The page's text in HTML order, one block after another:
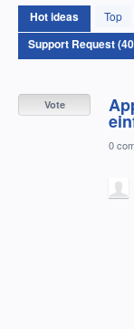
Hotideas Top
40
results
found
Vote
0